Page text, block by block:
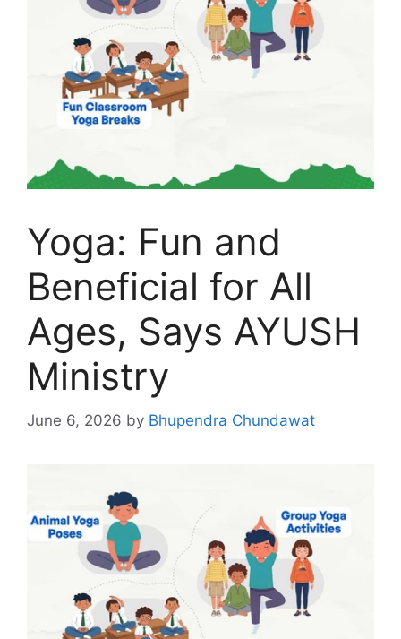
Yoga: Fun and
Beneficial for All
Ages, Says AYUSH
Ministry
June 6, 2026 by Bhupendra Chundawat